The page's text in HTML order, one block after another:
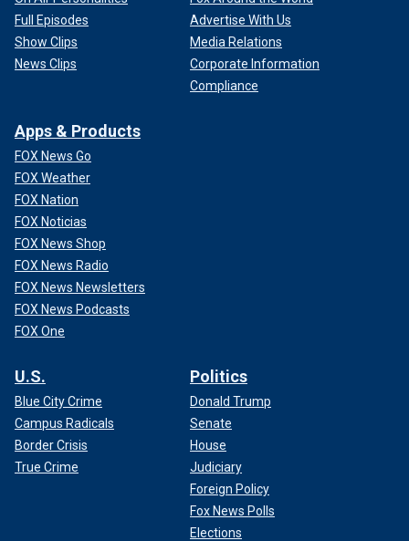
Full Episodes
Show Clips
News Clips
Advertise With Us
Media Relations
Corporate Information
Compliance
Apps & Products
FOX News Go
FOX Weather
FOX Nation
FOX Noticias
FOX News Shop
FOX News Radio
FOX News Newsletters
FOX News Podcasts
FOX One
U.S.
Blue City Crime
Campus Radicals
Border Crisis
True Crime
Politics
Donald Trump
Senate
House
Judiciary
Foreign Policy
Fox News Polls
Elections